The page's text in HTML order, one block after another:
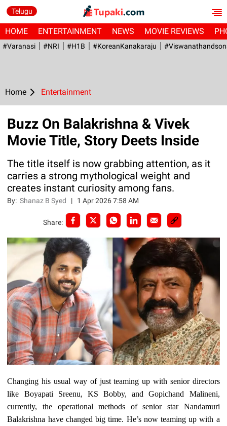
Telugu
HOME ENTERTAINMENT NEWS MOVIE REVIEWS
#Varanasi #NRI #H1B #KoreanKanakaraju
Home Entertainment
Buzz On Balakrishna & Vivek
Movie Title, Story Deets Inside
The title itself is now grabbing attention, as it
carries a strong mythological weight and
creates instant curiosity among fans.
By:Shanaz B Syed | 1 Apr 2026 7:58 AM
Share:
Changing his usual way of just teaming up with senior directors
like Boyapati Sreenu, KS Bobby, and Gopichand Malineni,
currently, the operational methods of senior star Nandamuri
Balakrishna have changed big time. He’s now teaming up with a